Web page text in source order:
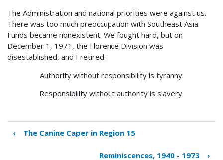
The Administration and national priorities were against us.
There was too much preoccupation with Southeast Asia.
Funds became nonexistent. We fought hard, but on
December 1, 1971, the Florence Division was
disestablished, and I retired.
Authority without responsibility is tyranny.
Responsibility without authority is slavery.
Book
‹ The Canine Caper in Region 15
Reminiscences, 1940 - 1973 ›